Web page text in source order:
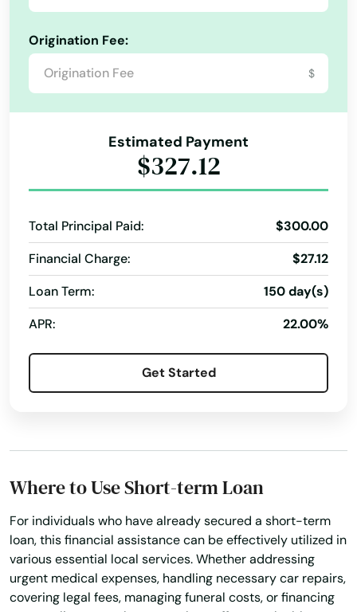
Origination Fee:
$
Estimated Payment
$327.12
Total Principal Paid:
$300.00
Financial Charge:
$27.12
Loan Term:
150 day(s)
APR:
22.00%
Get Started
Where to Use Short-term Loan
For individuals who have already secured a short-term
loan, this financial assistance can be effectively utilized in
various essential local services. Whether addressing
urgent medical expenses, handling necessary car repairs,
covering legal fees, managing funeral costs, or financing